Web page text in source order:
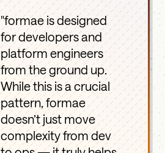
"formae is designed
for developers and
platform engineers
from the ground up.
While this is a crucial
pattern, formae
doesn’t just move
complexity from dev